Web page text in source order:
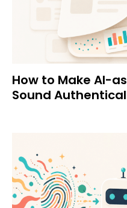
How to Make AI-
Sound